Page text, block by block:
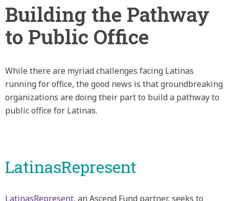
Building the Pathway
to Public Office
While there are myriad challenges facing Latinas
running for office, the good news is that groundbreaking
organizations are doing their part to build a pathway to
public office for Latinas.
LatinasRepresent
LatinasRepresent, an Ascend Fund partner, seeks to